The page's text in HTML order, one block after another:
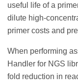
useful life of a
dilute high-
primer costs and
When performing
Handler for NGS
fold reduction in